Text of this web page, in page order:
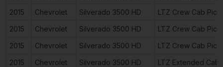
2015
Chevrolet Silverado 3500 HD
LTZ Crew Cab
2015
Chevrolet Silverado 3500 HD
LTZ Crew Cab
2015
Chevrolet Silverado 3500 HD
LTZ Crew Cab
2015
Chevrolet Silverado 3500 HD
LTZ Extended